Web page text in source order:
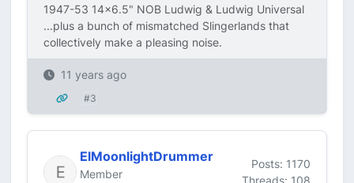
1947-53 14x6.5" NOB Ludwig & Ludwig Universal
...plus a bunch of mismatched Slingerlands that
collectively make a pleasing noise.
11 years ago
#3
ElMoonlightDrummer
Member
Posts: 1170
Threads: 108